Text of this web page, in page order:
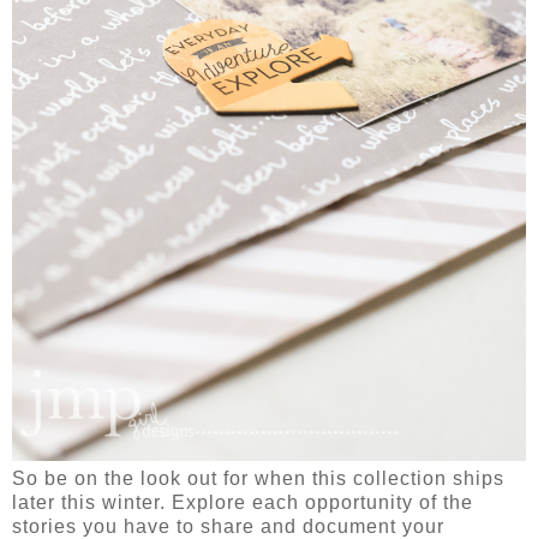
So be on the look out for when this collection ships
later this winter. Explore each opportunity of the
stories you have to share and document your